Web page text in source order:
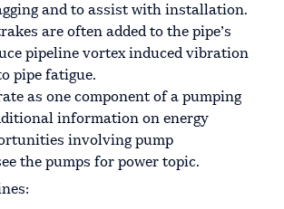
and to assist with installation.
are often added to the pipe’s
pipeline vortex induced vibration
pipe fatigue.
as one component of a pumping
information on energy
involving pump
the pumps for power topic.